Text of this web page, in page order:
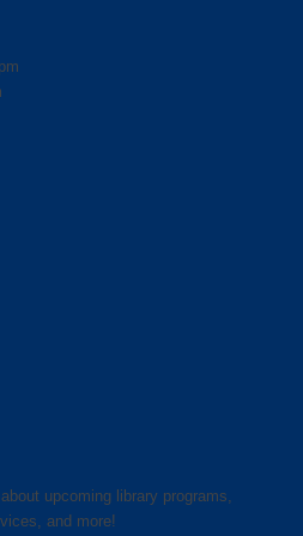
upcoming library programs,
and more!